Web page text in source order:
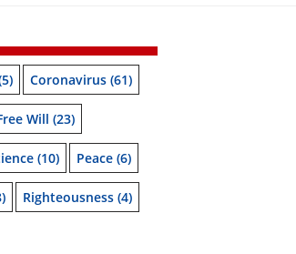
Coronavirus (61)
Will (23)
(10) Peace (6)
Righteousness (4)